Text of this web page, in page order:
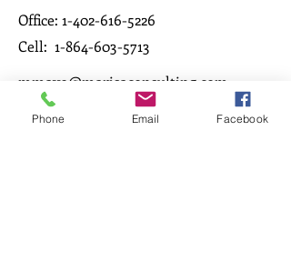
Office: 1-402-616-5226
Cell: 1-864-603-5713
mmayo@marisaconsulting.com
Phone Email Facebook